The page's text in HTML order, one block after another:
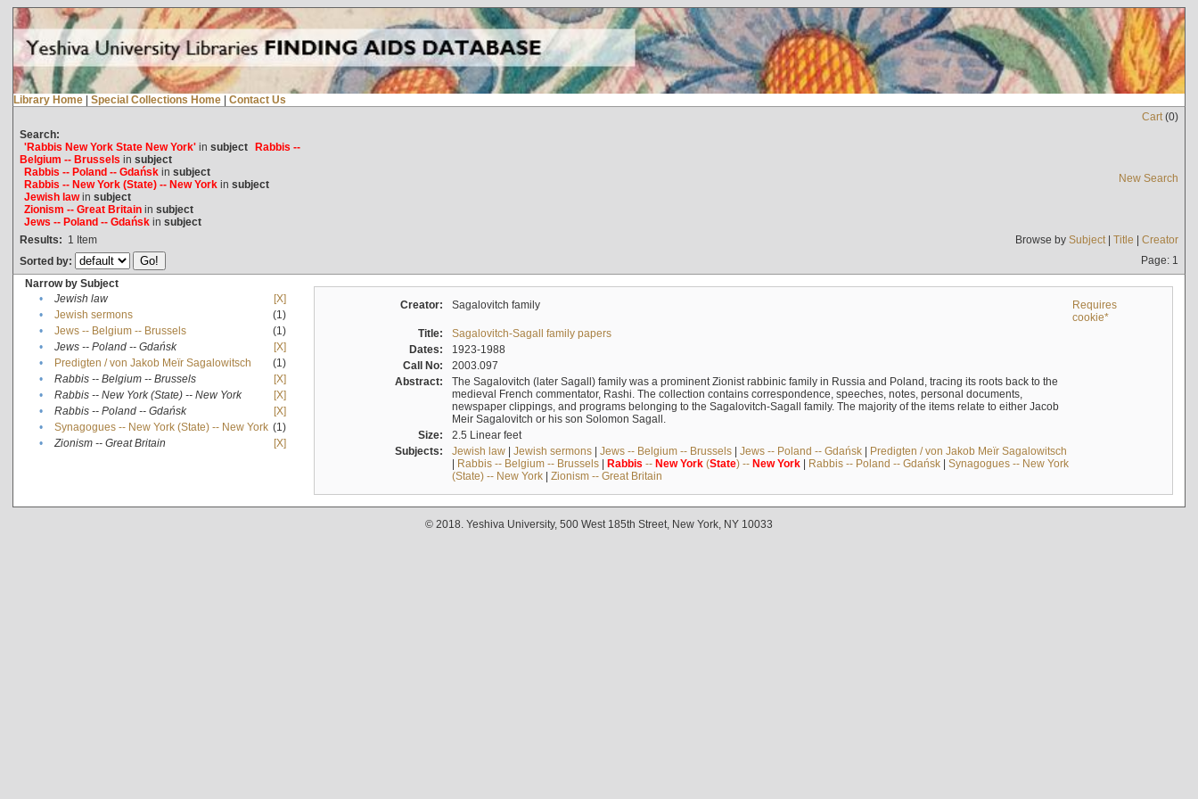
Library Home | Special Collections Home | Contact Us
Cart(0)
Search:
'Rabbis New York State New York'in subject Rabbis --
Belgium -- Brussels in subject
Rabbis -- Poland -- Gdańskin subject
Rabbis -- New York (State) -- New Yorkin subject
Jewish lawin subject
Zionism -- Great Britainin subject
Jews -- Poland -- Gdańskin subject
New Search
Results: 1 Item Browse by Subject| Title | Creator
Sorted by:
Page: 1
Narrow by Subject
•
Jewish law
[X]
•
Jewish sermons
(1)
•
Jews -- Belgium -- Brussels
(1)
•
Jews -- Poland -- Gdańsk
[X]
•
Predigten / von Jakob Meïr Sagalowitsch
(1)
•
Rabbis -- Belgium -- Brussels
[X]
•
Rabbis -- New York (State) -- New York
[X]
•
Rabbis -- Poland -- Gdańsk
[X]
•
Synagogues -- New York (State) -- New York (1)
•
Zionism -- Great Britain [X]
Creator: Sagalovitch family
Requires
cookie*
Title:
Sagalovitch-Sagall family papers
Dates:
1923-1988
Call No:
2003.097
Abstract:
The Sagalovitch (later Sagall) family was a prominent Zionist rabbinic family in Russia and Poland, tracing its roots back to the
medieval French commentator, Rashi. The collection contains correspondence, speeches, notes, personal documents,
newspaper clippings, and programs belonging to the Sagalovitch-Sagall family. The majority of the items relate to either Jacob
Meir Sagalovitch or his son Solomon Sagall.
Size:
2.5 Linear feet
Subjects:
Jewish law| Jewish sermons| Jews -- Belgium -- Brussels| Jews -- Poland -- Gdańsk| Predigten / von Jakob Meïr Sagalowitsch
| Rabbis -- Belgium -- Brussels| Rabbis -- New York(State) -- New York| Rabbis -- Poland -- Gdańsk| Synagogues -- New York
(State) -- New York| Zionism -- Great Britain
© 2018. Yeshiva University, 500 West 185th Street, New York, NY 10033